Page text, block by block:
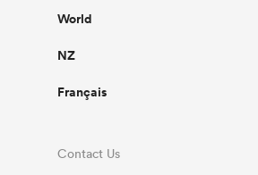
World
NZ
Français
Contact Us